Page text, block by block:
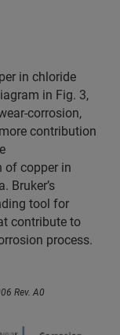
in chloride
in Fig. 3,
corrosion,
contribution
of copper in
Bruker’s
tool for
contribute to
process.
Rev. A0